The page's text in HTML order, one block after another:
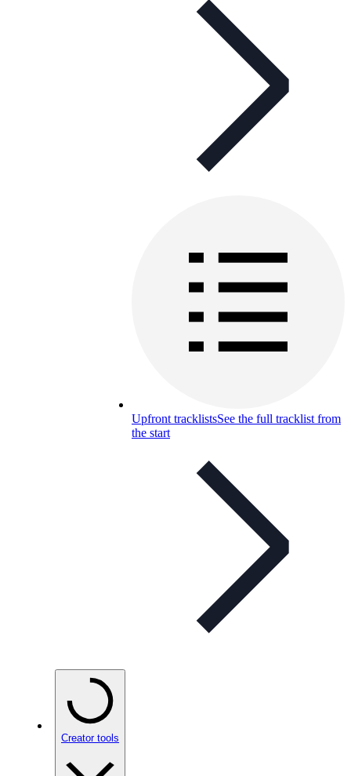
Upfront tracklistsSee the full tracklist from
the start
Creator tools